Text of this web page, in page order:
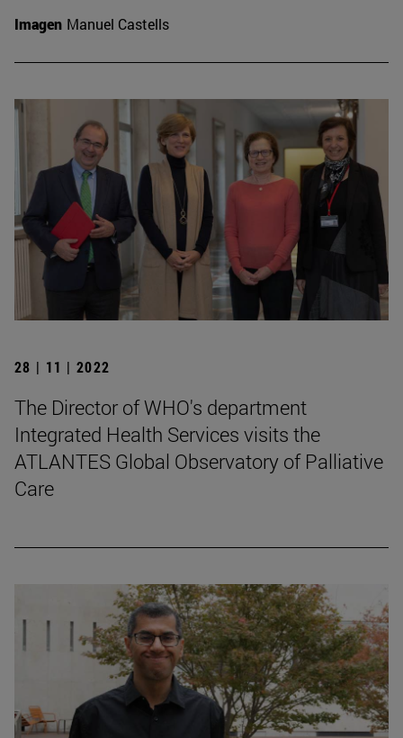
Imagen Manuel Castells
28 | 11 | 2022
The Director of WHO's department
Integrated Health Services visits the
ATLANTES Global Observatory of Palliative
Care